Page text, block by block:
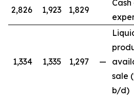
2,826 1,923 1,829
1,334 1,335 1,297 —
sale
b/d)